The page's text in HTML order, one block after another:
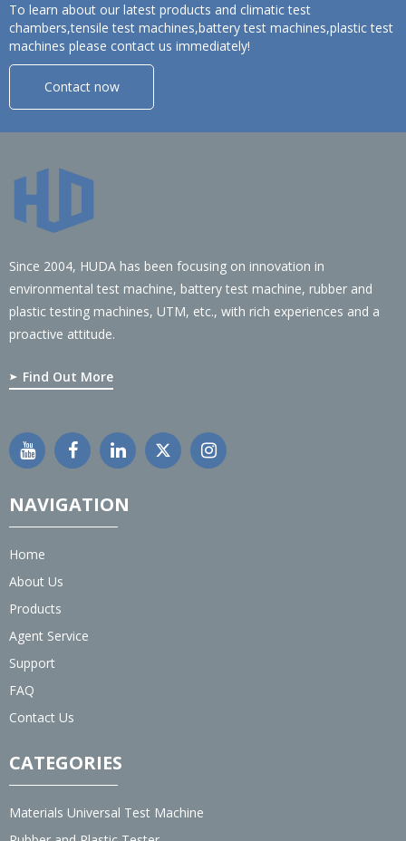
To learn about our latest products and climatic test
chambers,tensile test machines,battery test machines,plastic test
machines please contact us immediately!
Contact now
Since 2004, HUDA has been focusing on innovation in
environmental test machine, battery test machine, rubber and
plastic testing machines, UTM, etc., with rich experiences and a
proactive attitude.
Find Out More
NAVIGATION
Home
About Us
Products
Agent Service
Support
FAQ
Contact Us
CATEGORIES
Materials Universal Test Machine